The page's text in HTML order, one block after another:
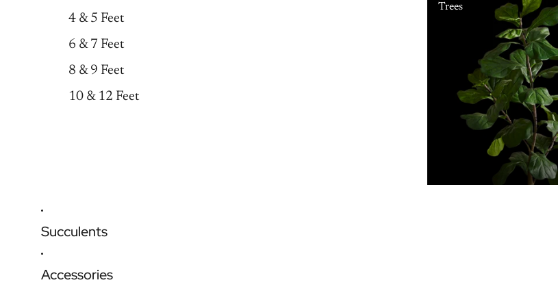
4 & 5 Feet
6 & 7 Feet
8 & 9 Feet
10 & 12 Feet
Trees
Succulents
Accessories